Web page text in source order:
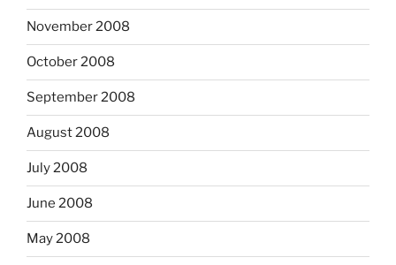
November 2008
October 2008
September 2008
August 2008
July 2008
June 2008
May 2008